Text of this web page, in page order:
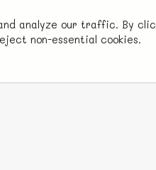
analyze our traffic. By
non-essential cookies.
so all ad revenue goes
costs.